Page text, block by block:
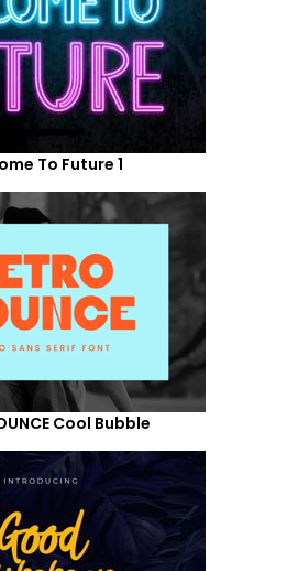
To Future 1
Cool Bubble